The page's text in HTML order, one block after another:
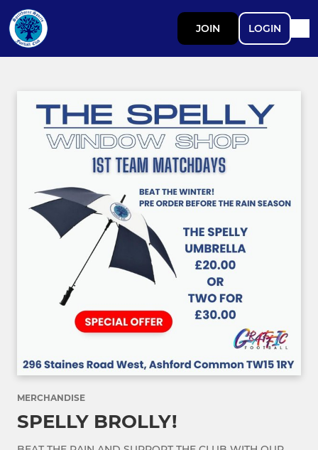
JOIN LOGIN
MERCHANDISE
SPELLY BROLLY!